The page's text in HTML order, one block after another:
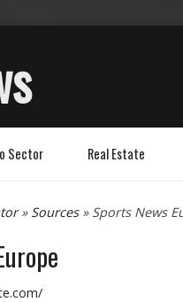
Sector Real Estate
» Sources» Sports News